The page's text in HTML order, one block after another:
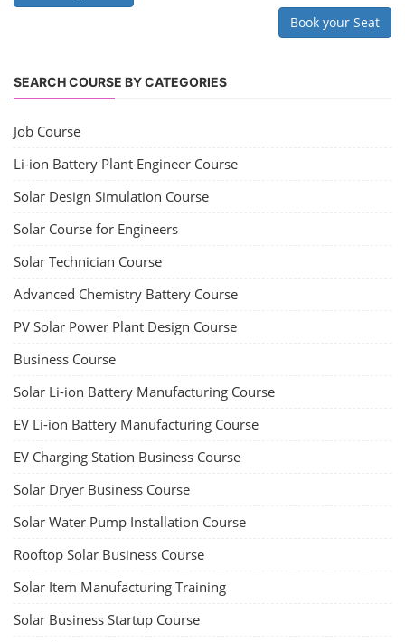
Book your Seat
SEARCH COURSE BY CATEGORIES
Job Course
Li-ion Battery Plant Engineer Course
Solar Design Simulation Course
Solar Course for Engineers
Solar Technician Course
Advanced Chemistry Battery Course
PV Solar Power Plant Design Course
Business Course
Solar Li-ion Battery Manufacturing Course
EV Li-ion Battery Manufacturing Course
EV Charging Station Business Course
Solar Dryer Business Course
Solar Water Pump Installation Course
Rooftop Solar Business Course
Solar Item Manufacturing Training
Solar Business Startup Course